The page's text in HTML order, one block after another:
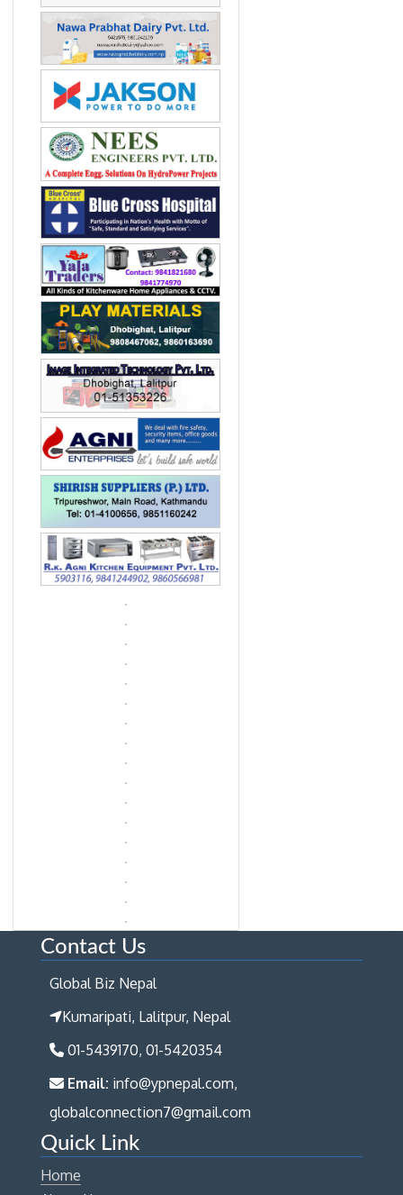
Contact Us
Global Biz Nepal
Kumaripati, Lalitpur, Nepal
01-5439170, 01-5420354
Email: info@ypnepal.com,
globalconnection7@gmail.com
Quick Link
Home